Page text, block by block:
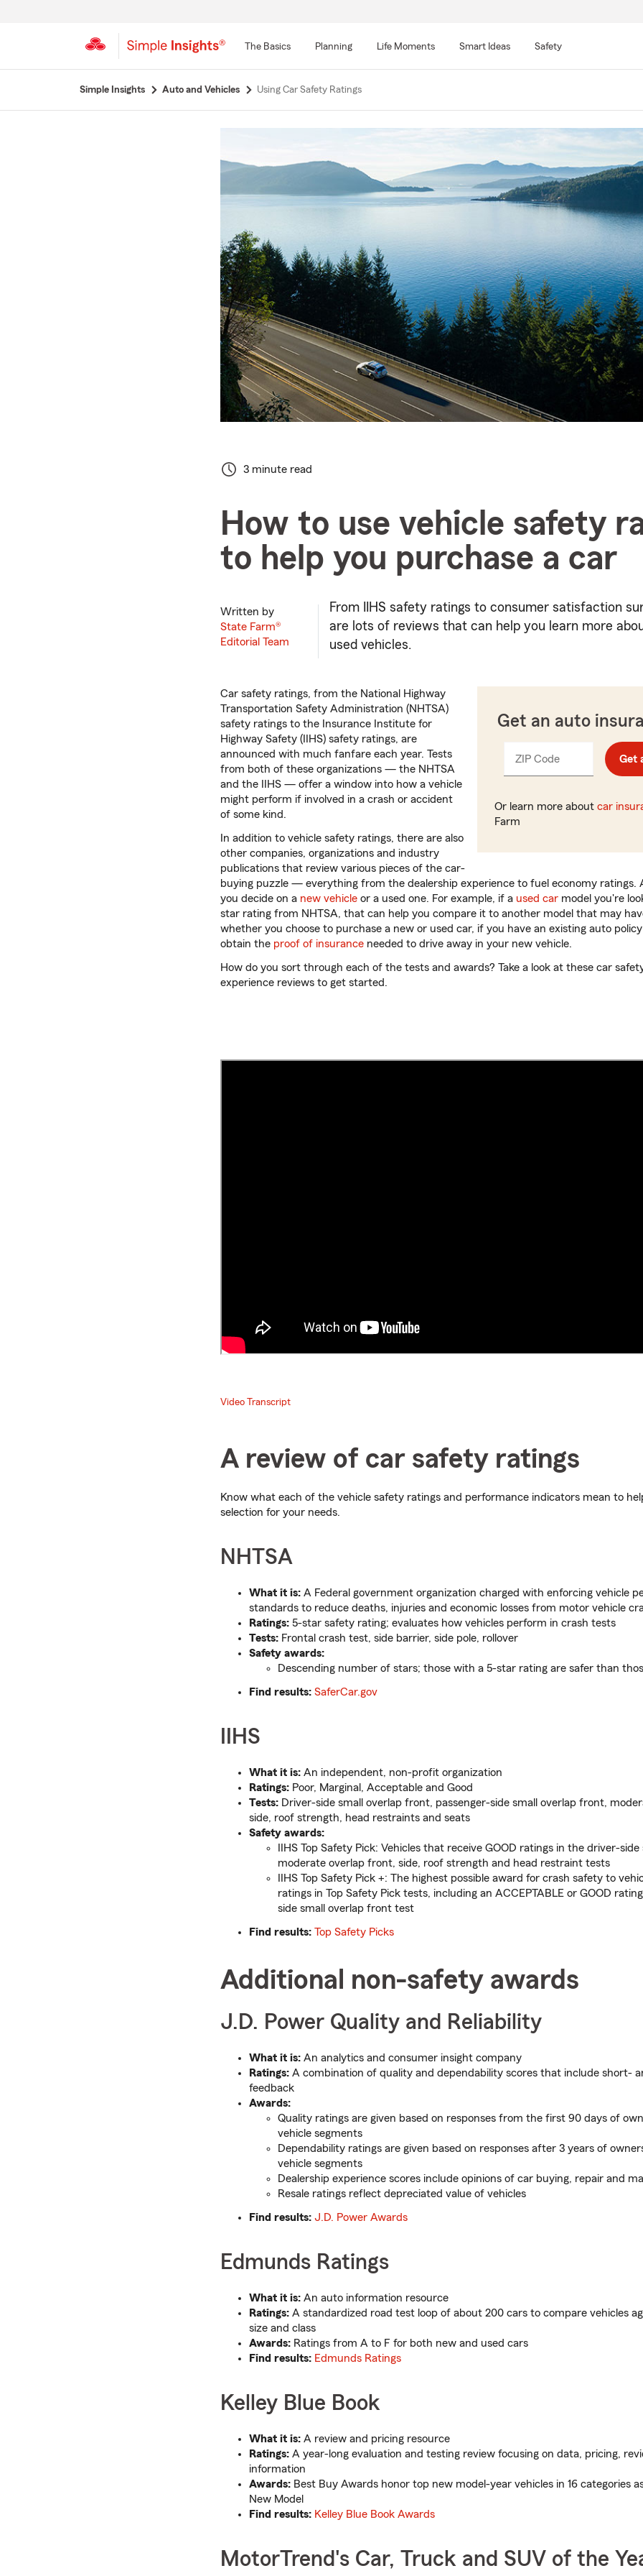
The Basics Planning Life Moments Smart Ideas Safety
Simple Insights Auto and Vehicles Using Car Safety Ratings
3 minute read
How to use vehicle safety
to help you purchase a car
Written by
State Farm®
Editorial Team
From IIHS safety ratings to consumer satisfaction
are lots of reviews that can help you learn more
used vehicles.
Get an auto
ZIP CodeEnter
_____ Get
Or learn more about car
Farm
Car safety ratings, from the National Highway
Transportation Safety Administration (NHTSA)
safety ratings to the Insurance Institute for
Highway Safety (IIHS) safety ratings, are
announced with much fanfare each year. Tests
from both of these organizations — the NHTSA
and the IIHS — offer a window into how a vehicle
might perform if involved in a crash or accident
of some kind.
In addition to vehicle safety ratings, there are also
other companies, organizations and industry
publications that review various pieces of the car-
buying puzzle — everything from the dealership experience to fuel economy ratings.
you decide on a new vehicle or a used one. For example, if a used car model you're
star rating from NHTSA, that can help you compare it to another model that may
whether you choose to purchase a new or used car, if you have an existing auto
obtain the proof of insurance needed to drive away in your new vehicle.
How do you sort through each of the tests and awards? Take a look at these car
experience reviews to get started.
Video Transcript
A review of car safety ratings
Know what each of the vehicle safety ratings and performance indicators mean to
selection for your needs.
NHTSA
What it is: A Federal government organization charged with enforcing vehicle
standards to reduce deaths, injuries and economic losses from motor vehicle
Ratings: 5-star safety rating; evaluates how vehicles perform in crash tests
Tests: Frontal crash test, side barrier, side pole, rollover
Safety awards:
Descending number of stars; those with a 5-star rating are safer than
Find results: SaferCar.gov
IIHS
What it is: An independent, non-profit organization
Ratings: Poor, Marginal, Acceptable and Good
Tests: Driver-side small overlap front, passenger-side small overlap front,
side, roof strength, head restraints and seats
Safety awards:
IIHS Top Safety Pick: Vehicles that receive GOOD ratings in the driver-
moderate overlap front, side, roof strength and head restraint tests
IIHS Top Safety Pick +: The highest possible award for crash safety to
ratings in Top Safety Pick tests, including an ACCEPTABLE or GOOD
side small overlap front test
Find results: Top Safety Picks
Additional non-safety awards
J.D. Power Quality and Reliability
What it is: An analytics and consumer insight company
Ratings: A combination of quality and dependability scores that include short-
feedback
Awards:
Quality ratings are given based on responses from the first 90 days of
vehicle segments
Dependability ratings are given based on responses after 3 years of
vehicle segments
Dealership experience scores include opinions of car buying, repair and
Resale ratings reflect depreciated value of vehicles
Find results: J.D. Power Awards
Edmunds Ratings
What it is: An auto information resource
Ratings: A standardized road test loop of about 200 cars to compare vehicles
size and class
Awards: Ratings from A to F for both new and used cars
Find results: Edmunds Ratings
Kelley Blue Book
What it is: A review and pricing resource
Ratings: A year-long evaluation and testing review focusing on data, pricing,
information
Awards: Best Buy Awards honor top new model-year vehicles in 16 categories
New Model
Find results: Kelley Blue Book Awards
MotorTrend's Car, Truck and SUV of the